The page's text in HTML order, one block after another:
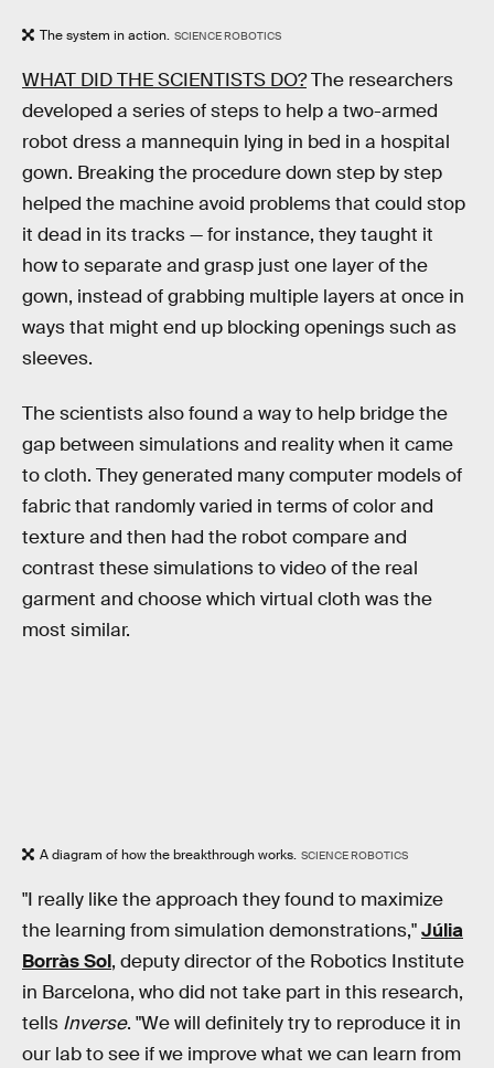
The system in action. SCIENCE ROBOTICS
WHAT DID THE SCIENTISTS DO?The researchers
developed a series of steps to help a two-armed
robot dress a mannequin lying in bed in a hospital
gown. Breaking the procedure down step by step
helped the machine avoid problems that could stop
it dead in its tracks — for instance, they taught it
how to separate and grasp just one layer of the
gown, instead of grabbing multiple layers at once in
ways that might end up blocking openings such as
sleeves.
The scientists also found a way to help bridge the
gap between simulations and reality when it came
to cloth. They generated many computer models of
fabric that randomly varied in terms of color and
texture and then had the robot compare and
contrast these simulations to video of the real
garment and choose which virtual cloth was the
most similar.
A diagram of how the breakthrough works. SCIENCE ROBOTICS
"I really like the approach they found to maximize
the learning from simulation demonstrations,"Júlia
Borràs Sol, deputy director of the Robotics Institute
in Barcelona, who did not take part in this research,
tells Inverse. "We will definitely try to reproduce it in
our lab to see if we improve what we can learn from